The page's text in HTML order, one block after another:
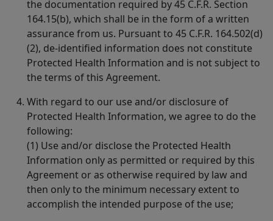
the documentation required by 45 C.F.R. Section
164.15(b), which shall be in the form of a written
assurance from us. Pursuant to 45 C.F.R. 164.502(d)
(2), de-identified information does not constitute
Protected Health Information and is not subject to
the terms of this Agreement.
With regard to our use and/or disclosure of
Protected Health Information, we agree to do the
following:
(1) Use and/or disclose the Protected Health
Information only as permitted or required by this
Agreement or as otherwise required by law and
then only to the minimum necessary extent to
accomplish the intended purpose of the use;